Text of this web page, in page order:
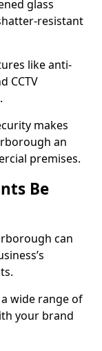
glass
resistant
like anti-
CCTV
makes
an
premises.
Be
can
wide range of
your brand